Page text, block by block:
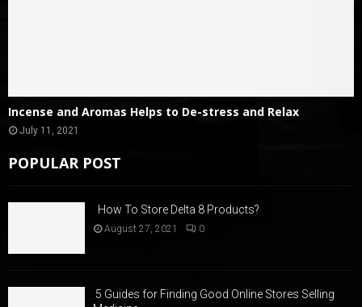
Incense and Aromas Helps to De-stress and Relax
July 11, 2021
POPULAR POST
How To Store Delta 8 Products?
August 27, 2021 0
5 Guides for Finding Good Online Stores Selling